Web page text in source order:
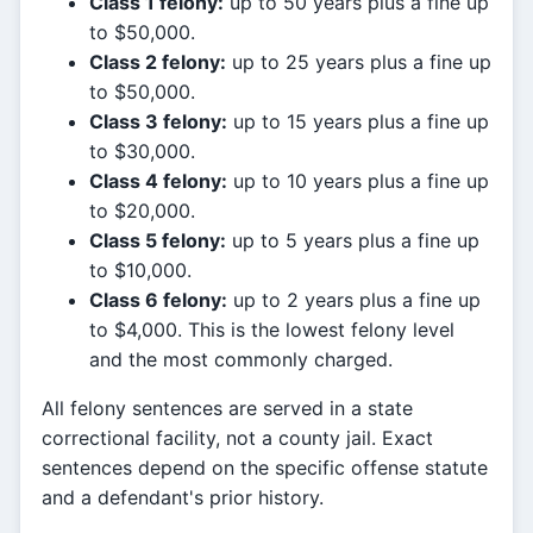
to $50,000.
Class 2 felony: up to 25 years plus a fine up
to $50,000.
Class 3 felony: up to 15 years plus a fine up
to $30,000.
Class 4 felony: up to 10 years plus a fine up
to $20,000.
Class 5 felony: up to 5 years plus a fine up
to $10,000.
Class 6 felony: up to 2 years plus a fine up
to $4,000. This is the lowest felony level
and the most commonly charged.
All felony sentences are served in a state
correctional facility, not a county jail. Exact
sentences depend on the specific offense statute
and a defendant's prior history.